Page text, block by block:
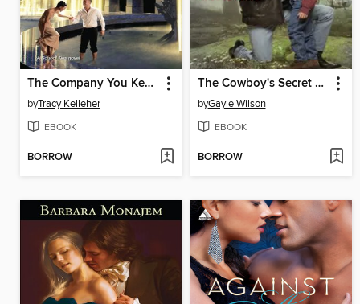
The Company You Keep
byTracy Kelleher
EBOOK
BORROW
The Cowboy's Secret Son
byGayle Wilson
EBOOK
BORROW